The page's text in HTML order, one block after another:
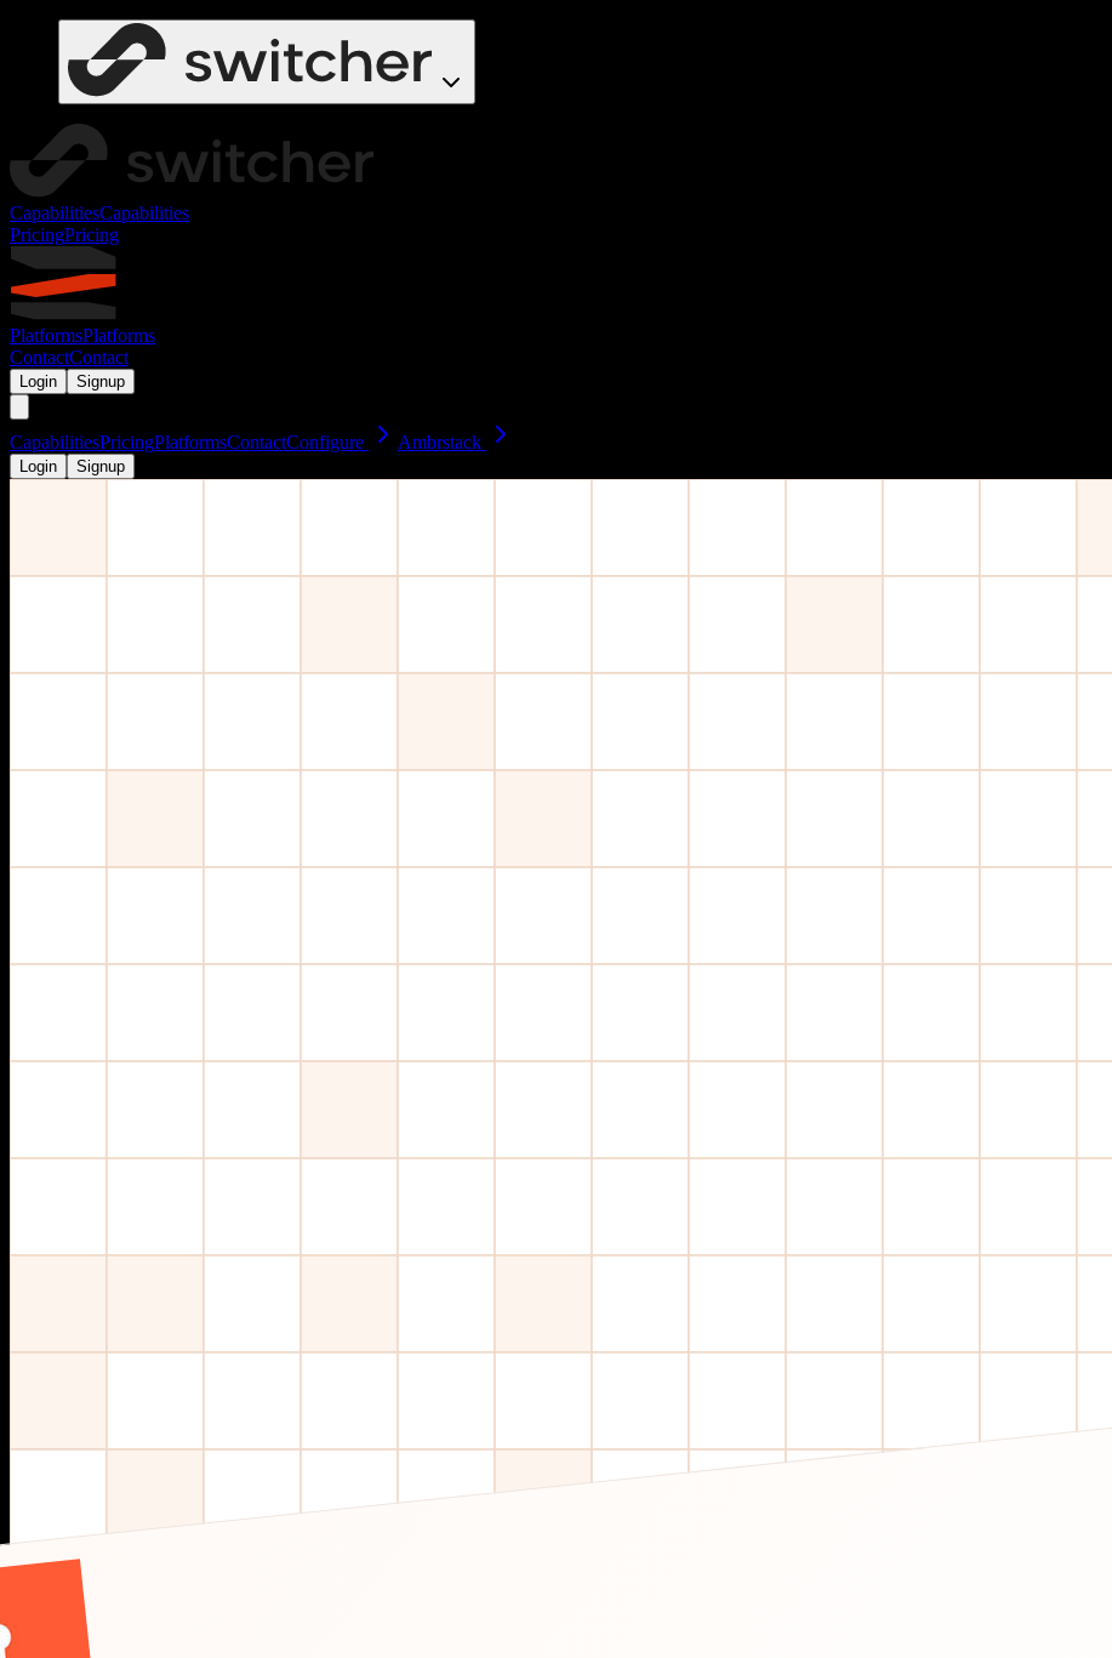
CapabilitiesCapabilities
PricingPricing
PlatformsPlatforms
ContactContact
Login Signup
CapabilitiesPricingPlatformsContactConfigure Ambrstack
Login Signup